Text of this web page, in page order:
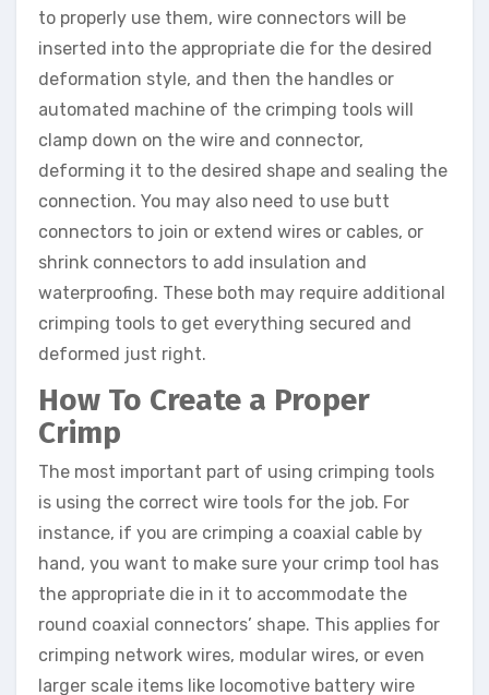
to properly use them, wire connectors will be
inserted into the appropriate die for the desired
deformation style, and then the handles or
automated machine of the crimping tools will
clamp down on the wire and connector,
deforming it to the desired shape and sealing the
connection. You may also need to use butt
connectors to join or extend wires or cables, or
shrink connectors to add insulation and
waterproofing. These both may require additional
crimping tools to get everything secured and
deformed just right.
How To Create a Proper
Crimp
The most important part of using crimping tools
is using the correct wire tools for the job. For
instance, if you are crimping a coaxial cable by
hand, you want to make sure your crimp tool has
the appropriate die in it to accommodate the
round coaxial connectors’ shape. This applies for
crimping network wires, modular wires, or even
larger scale items like locomotive battery wire